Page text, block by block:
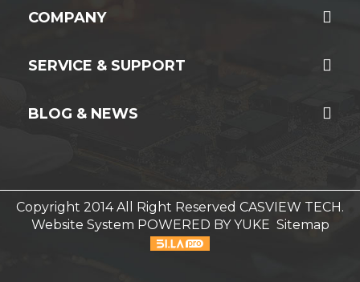
COMPANY
SERVICE & SUPPORT
BLOG & NEWS
Copyright 2014 All Right Reserved CASVIEW TECH.
Website System POWERED BY YUKE Sitemap